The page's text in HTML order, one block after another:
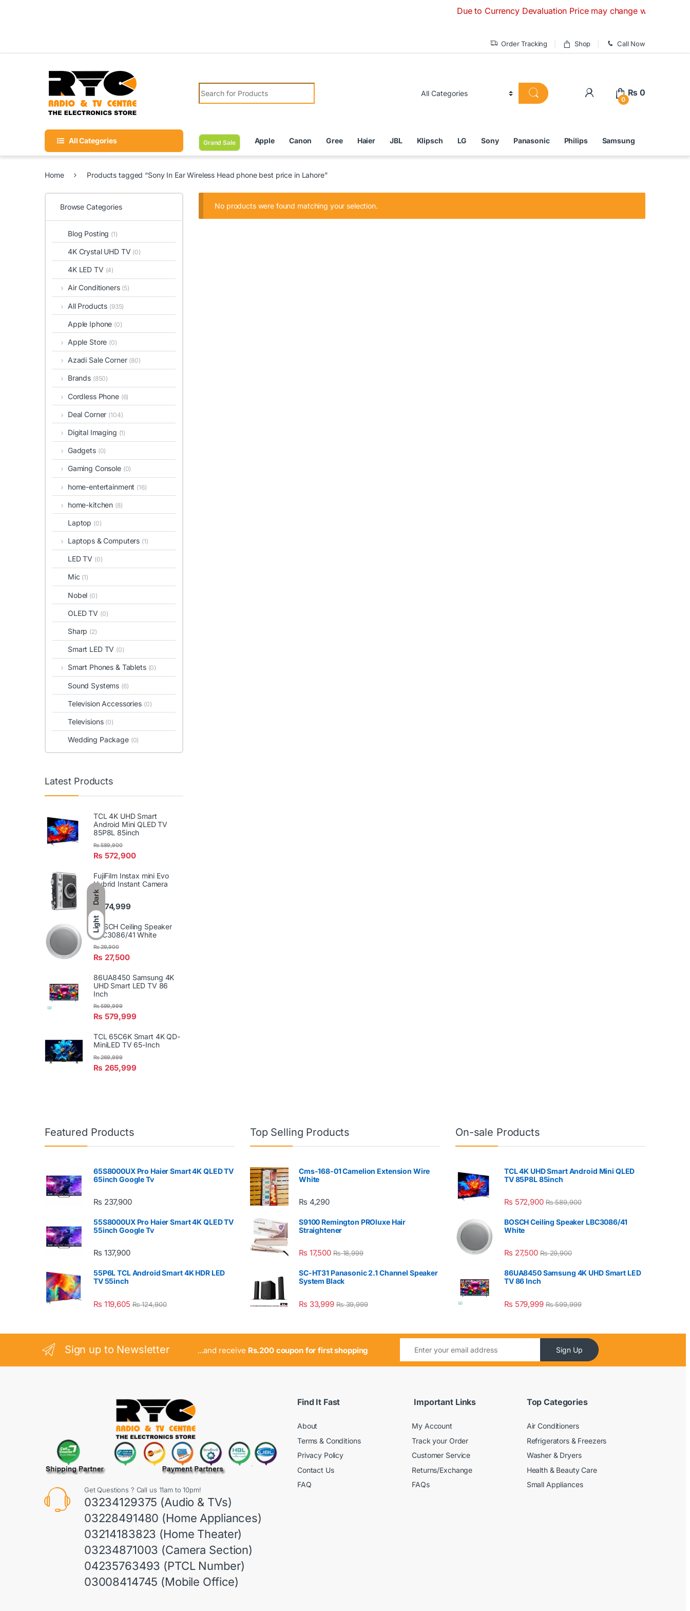
Dark
Light
Due to Currency Devaluation Price may change without any prior
Order Tracking Shop Call Now
Search for:
0
₨ 0
All Categories Grand Sale Apple Canon Gree Haier JBL Klipsch LG Sony Panasonic Philips Samsung
Home Products tagged “Sony In Ear Wireless Head phone best price in Lahore”
No products were found matching your selection.
Browse Categories
Blog Posting (1)
4K Crystal UHD TV (0)
4K LED TV (4)
Air Conditioners (5)
All Products (935)
Apple Iphone (0)
Apple Store (0)
Azadi Sale Corner (80)
Brands (850)
Cordless Phone (6)
Deal Corner (104)
Digital Imaging (1)
Gadgets (0)
Gaming Console (0)
home-entertainment (16)
home-kitchen (8)
Laptop (0)
Laptops & Computers (1)
LED TV (0)
Mic (1)
Nobel (0)
OLED TV (0)
Sharp (2)
Smart LED TV (0)
Smart Phones & Tablets (0)
Sound Systems (6)
Television Accessories (0)
Televisions (0)
Wedding Package (0)
Latest Products
TCL 4K UHD Smart
Android Mini QLED TV
85P8L 85inch
₨ 572,900
₨589,900
FujiFilm Instax mini Evo
Hybrid Instant Camera
₨ 74,999
BOSCH Ceiling Speaker
LBC3086/41 White
₨ 27,500
₨29,900
86UA8450 Samsung 4K
UHD Smart LED TV 86
Inch
₨ 579,999
₨599,999
TCL 65C6K Smart 4K QD-
MiniLED TV 65-Inch
₨ 265,999
₨269,999
Featured Products
65S8000UX Pro Haier Smart 4K QLED TV
65inch Google Tv
₨ 237,900
55S8000UX Pro Haier Smart 4K QLED TV
55inch Google Tv
₨ 137,900
55P6L TCL Android Smart 4K HDR LED
TV 55inch
₨ 119,605 ₨124,900
Top Selling Products
Cms-168-01 Camelion Extension Wire
White
₨ 4,290
S9100 Remington PROluxe Hair
Straightener
₨ 17,500 ₨18,999
SC-HT31 Panasonic 2.1 Channel Speaker
System Black
₨ 33,999 ₨39,999
On-sale Products
TCL 4K UHD Smart Android Mini QLED
TV 85P8L 85inch
₨ 572,900 ₨589,900
BOSCH Ceiling Speaker LBC3086/41
White
₨ 27,500 ₨29,900
86UA8450 Samsung 4K UHD Smart LED
TV 86 Inch
₨ 579,999 ₨599,999
Sign up to Newsletter ...and receive Rs.200 coupon for first shopping Sign Up
Get Questions ? Call us 11am to 10pm!
03234129375 (Audio & TVs)
03228491480 (Home Appliances)
03214183823 (Home Theater)
03234871003 (Camera Section)
04235763493 (PTCL Number)
03008414745 (Mobile Office)
Find It Fast
About
Terms & Conditions
Privacy Policy
Contact Us
FAQ
Important Links
My Account
Track your Order
Customer Service
Returns/Exchange
FAQs
Top Categories
Air Conditioners
Refrigerators & Freezers
Washer & Dryers
Health & Beauty Care
Small Appliances